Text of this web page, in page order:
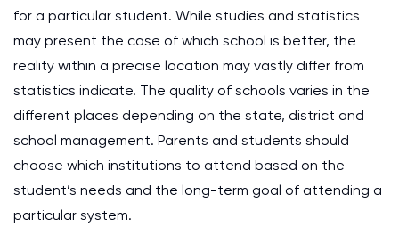
for a particular student. While studies and statistics
may present the case of which school is better, the
reality within a precise location may vastly differ from
statistics indicate. The quality of schools varies in the
different places depending on the state, district and
school management. Parents and students should
choose which institutions to attend based on the
student’s needs and the long-term goal of attending a
particular system.